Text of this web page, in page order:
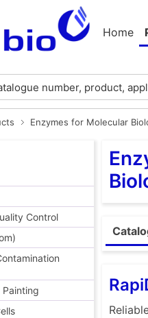
Home
Enzymes for Molecular
Control
Painting